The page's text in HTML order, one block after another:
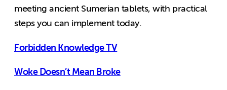
meeting ancient Sumerian tablets, with practical
steps you can implement today.
Forbidden Knowledge TV
Woke Doesn’t Mean Broke